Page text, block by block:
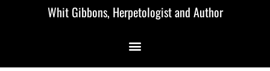
Whit Gibbons, Herpetologist and Author